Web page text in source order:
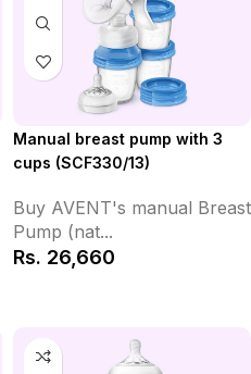
Manual breast pump with 3
cups (SCF330/13)
Buy AVENT's manual Breast
Pump (nat...
Rs. 26,660